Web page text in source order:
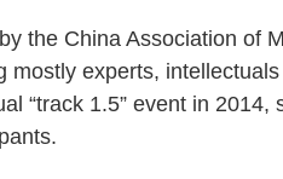
the China Association of
mostly experts,
“track 1.5” event in